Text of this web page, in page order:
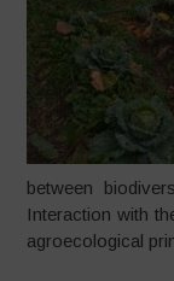
between
Interaction with
agroecological